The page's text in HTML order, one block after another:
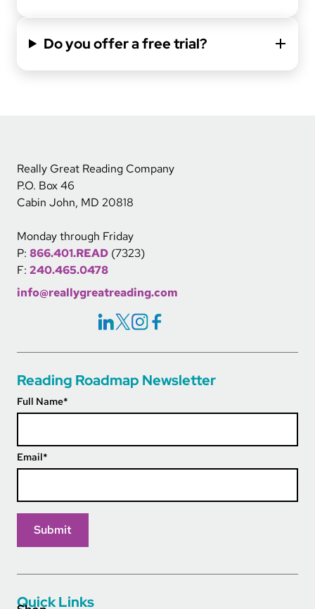
Do you offer a free trial?
Really Great Reading Company
P.O. Box 46
Cabin John, MD 20818
Monday through Friday
P: 866.401.READ (7323)
F: 240.465.0478
info@reallygreatreading.com
Social Icons Links
Quick Links
Reading Roadmap Newsletter
Full Name*
Email*